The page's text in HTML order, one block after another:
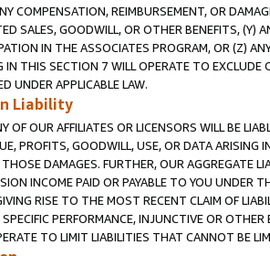
COMPENSATION, REIMBURSEMENT, OR
SALES, GOODWILL, OR OTHER BENEFITS,
IN THE ASSOCIATES PROGRAM, OR (Z)
IN THIS SECTION 7 WILL OPERATE TO
UNDER APPLICABLE LAW.
Liability
OF OUR AFFILIATES OR LICENSORS WILL BE
PROFITS, GOODWILL, USE, OR DATA ARISING
DAMAGES. FURTHER, OUR AGGREGATE
INCOME PAID OR PAYABLE TO YOU UNDER
RISE TO THE MOST RECENT CLAIM OF
PERFORMANCE, INJUNCTIVE OR
TO LIMIT LIABILITIES THAT CANNOT BE